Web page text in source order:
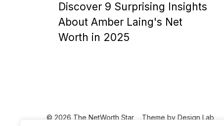
Discover 9 Surprising Insights
About Amber Laing's Net
Worth in 2025
© 2026 The NetWorth Star Theme by Design Lab